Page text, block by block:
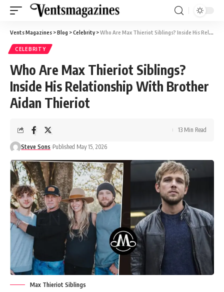
Vents Magazines >Blog >Celebrity>Who Are Max Thieriot Siblings? Inside His Relationship With Brother Aidan Thieriot
CELEBRITY
Who Are Max Thieriot Siblings?
Inside His Relationship With Brother
Aidan Thieriot
Steve Sons Published May 15, 2026
13 Min Read
Max Thieriot Siblings